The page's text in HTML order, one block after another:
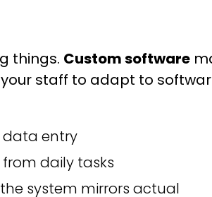
things. Custom software
staff to adapt to
data entry
daily tasks
system mirrors actual